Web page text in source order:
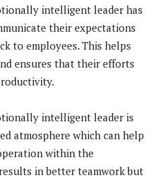
intelligent leader has
their expectations
to employees. This helps
ensures that their efforts
intelligent leader is
atmosphere which can help
within the
in better teamwork but